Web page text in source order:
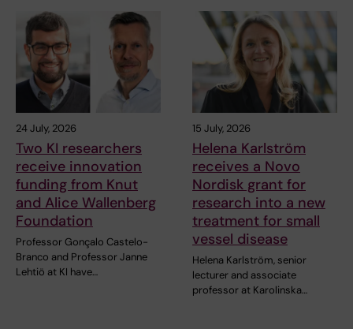
24 July, 2026
Two KI researchers
receive innovation
funding from Knut
and Alice Wallenberg
Foundation
Professor Gonçalo Castelo-
Branco and Professor Janne
Lehtiö at KI have…
15 July, 2026
Helena Karlström
receives a Novo
Nordisk grant for
research into a new
treatment for small
vessel disease
Helena Karlström, senior
lecturer and associate
professor at Karolinska…